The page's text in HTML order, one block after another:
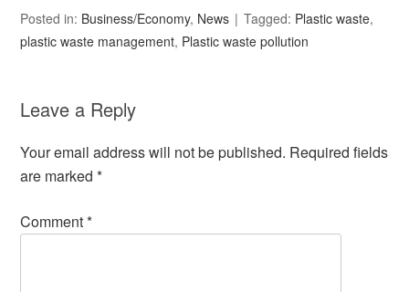
Posted in: Business/Economy, News Tagged: Plastic waste,
plastic waste management, Plastic waste pollution
Leave a Reply
Your email address will not be published. Required fields
are marked*
Comment*